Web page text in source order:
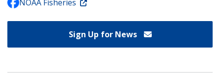
NOAA Fisheries
Sign Up for News